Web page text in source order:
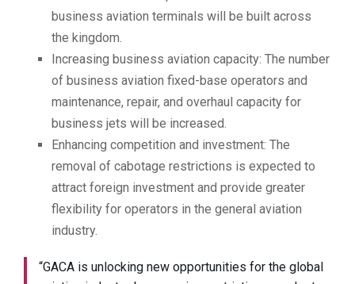
business aviation terminals will be built across
the kingdom.
Increasing business aviation capacity: The number
of business aviation fixed-base operators and
maintenance, repair, and overhaul capacity for
business jets will be increased.
Enhancing competition and investment: The
removal of cabotage restrictions is expected to
attract foreign investment and provide greater
flexibility for operators in the general aviation
industry.
“GACA is unlocking new opportunities for the global